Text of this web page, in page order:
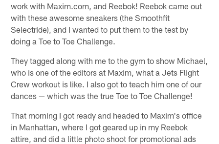
work with Maxim.com, and Reebok! Reebok came out
with these awesome sneakers (the Smoothfit
Selectride), and I wanted to put them to the test by
doing a Toe to Toe Challenge.
They tagged along with me to the gym to show Michael,
who is one of the editors at Maxim, what a Jets Flight
Crew workout is like. I also got to teach him one of our
dances — which was the true Toe to Toe Challenge!
That morning I got ready and headed to Maxim's office
in Manhattan, where I got geared up in my Reebok
attire, and did a little photo shoot for promotional ads